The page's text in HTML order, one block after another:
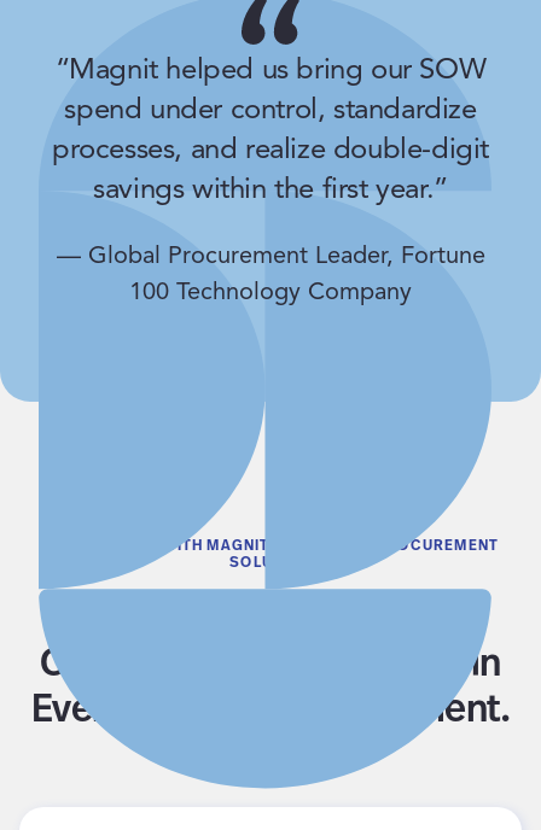
“Magnit helped us bring our SOW
spend under control, standardize
processes, and realize double-digit
savings within the first year.”
— Global Procurement Leader, Fortune
100 Technology Company
WHAT YOU GET WITH MAGNIT’S SERVICES PROCUREMENT
SOLUTION
Control, and Compliance in
Every Services Engagement.